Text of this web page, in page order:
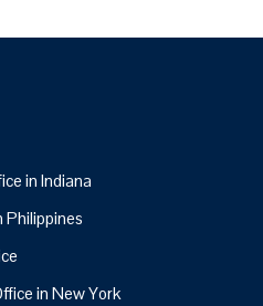
in Indiana
Philippines
in New York